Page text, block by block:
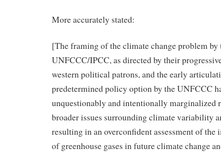
More accurately stated:
[The framing of the climate change problem by
UNFCCC/IPCC, as directed by their
western political patrons, and the early
predetermined policy option by the UNFCCC
unquestionably and intentionally marginalized
broader issues surrounding climate variability
resulting in an overconfident assessment of the
of greenhouse gases in future climate change